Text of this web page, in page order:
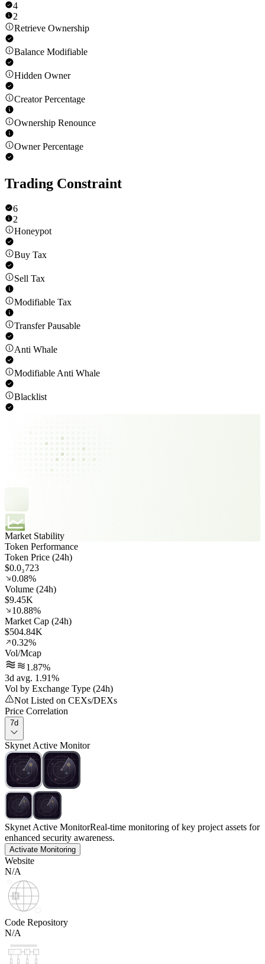
4
2
Retrieve Ownership
Balance Modifiable
Hidden Owner
Creator Percentage
Ownership Renounce
Owner Percentage
Trading Constraint
6
2
Honeypot
Buy Tax
Sell Tax
Modifiable Tax
Transfer Pausable
Anti Whale
Modifiable Anti Whale
Blacklist
Market Stability
Token Performance
Token Price (24h)
$0.0₃723
0.08%
Volume (24h)
$9.45K
10.88%
Market Cap (24h)
$504.84K
0.32%
Vol/Mcap
1.87%
3d avg. 1.91%
Vol by Exchange Type (24h)
Not Listed on CEXs/DEXs
Price Correlation
7d
Skynet Active Monitor
Skynet Active MonitorReal-time monitoring of key project assets for
enhanced security awareness.
Activate Monitoring
Website
N/A
Code Repository
N/A